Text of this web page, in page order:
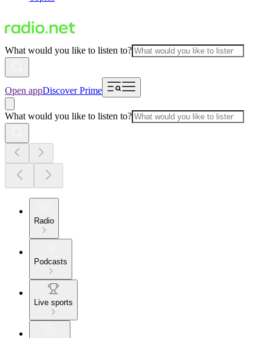
What would you like to listen to?
Open appDiscover Prime
What would you like to listen to?
Radio
Podcasts
Live sports